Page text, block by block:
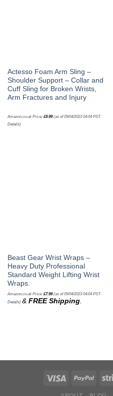
Actesso Foam Arm Sling –
Shoulder Support – Collar and
Cuff Sling for Broken Wrists,
Arm Fractures and Injury
Amazon.co.uk Price:£9.99(as of 09/04/2023 04:04 PST-
Details)
Beast Gear Wrist Wraps –
Heavy Duty Professional
Standard Weight Lifting Wrist
Wraps.
Amazon.co.uk Price:£7.99(as of 09/04/2023 04:04 PST-
Details) & FREE Shipping.